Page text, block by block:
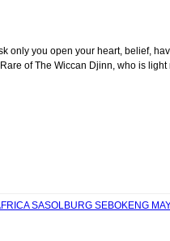
only you open your heart, belief,
of The Wiccan Djinn, who is light
SASOLBURG SEBOKENG